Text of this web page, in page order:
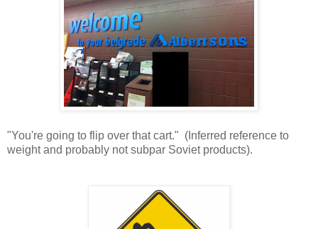
"You're going to flip over that cart." (Inferred reference to
weight and probably not subpar Soviet products).